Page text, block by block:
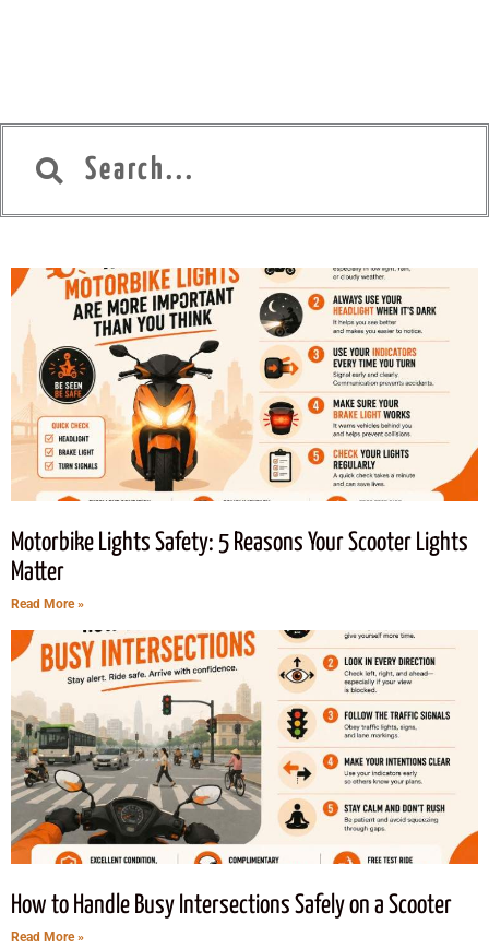
Search
Motorbike Lights Safety: 5 Reasons Your Scooter Lights
Matter
Read More »
How to Handle Busy Intersections Safely on a Scooter
Read More »